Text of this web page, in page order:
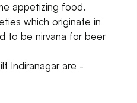
appetizing food.
which originate in
to be nirvana for beer
Indiranagar are -